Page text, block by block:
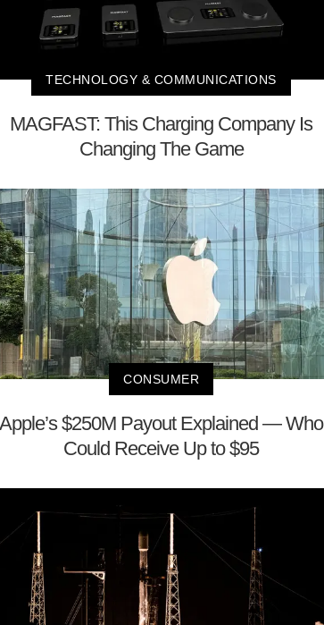
TECHNOLOGY & COMMUNICATIONS
MAGFAST: This Charging Company Is
Changing The Game
CONSUMER
Apple’s $250M Payout Explained — Who
Could Receive Up to $95